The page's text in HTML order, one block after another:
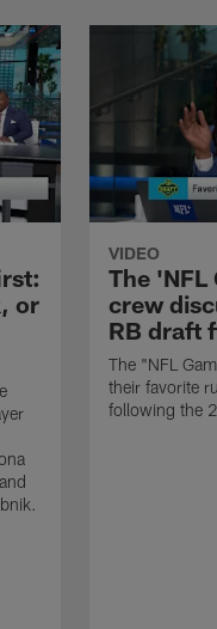
or
VIDEO
The 'NFL
crew
RB draft
The "NFL
their favorite
following the